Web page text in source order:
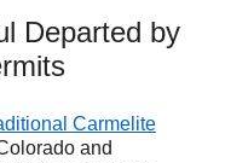
Departed by
Carmelite
and